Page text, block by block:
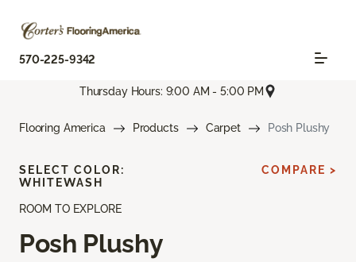
570-225-9342
Thursday Hours: 9:00 AM - 5:00 PM
Flooring America Products Carpet Posh Plushy
ROOM TO EXPLORE
Posh Plushy
SELECT COLOR:
WHITEWASH
COMPARE >